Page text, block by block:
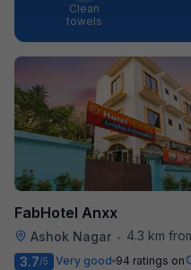
Clean
towels
FabHotel Anxx
Ashok Nagar •
4.3 km from
3.7/5 Very good 94 ratings on